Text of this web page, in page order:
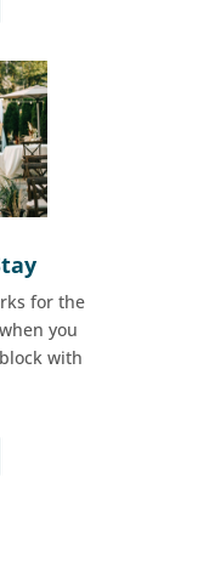
for the
you
with